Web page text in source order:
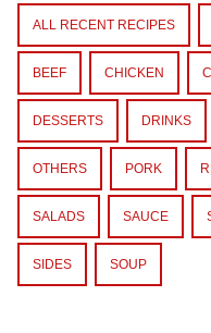
ALL RECENT RECIPES
BEEF CHICKEN
DESSERTS DRINKS
OTHERS PORK
SALADS SAUCE
SIDES SOUP